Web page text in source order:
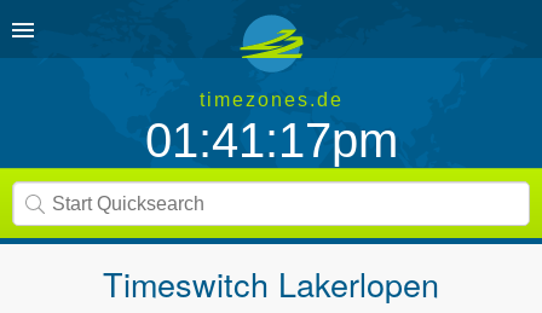
timezones.de
01:41:17pm
Timeswitch Lakerlopen